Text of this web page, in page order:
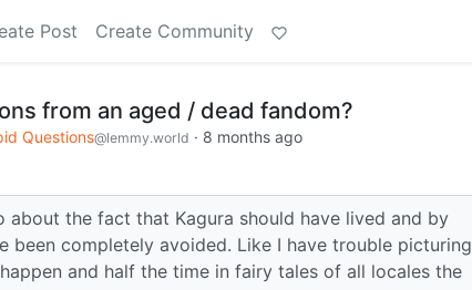
Post Create Community
from an aged / dead fandom?
Questions@lemmy.world · 8 months ago
about the fact that Kagura should have lived and by
been completely avoided. Like I have trouble picturing
and half the time in fairy tales of all locales the